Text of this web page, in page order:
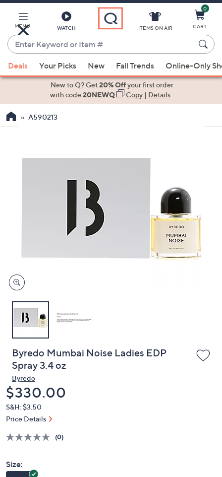
Main
Content
MENU WATCH
Enter
Keyword
or
Item
suggestions
the
devices
to
ITEMS ON AIR
0
CART
Deals Your Picks New Fall Trends Online-Only
New to Q? Get20% Offyour first order
with code20NEWQ Copy| Details
A590213
Byredo Mumbai Noise Ladies EDP
Spray 3.4 oz
Byredo
Deleted
$330.00
S&H: $3.50
Price Details
(0)
Size: